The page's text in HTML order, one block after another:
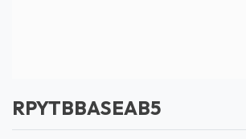
RPYTBBASEAB5